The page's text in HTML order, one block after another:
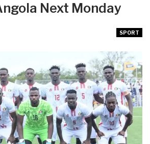
Next Monday
SPORT